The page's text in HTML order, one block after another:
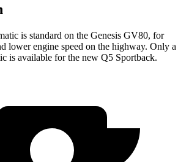
is standard on the Genesis GV80, for
lower engine speed on the highway. Only a
is available for the new Q5 Sportback.